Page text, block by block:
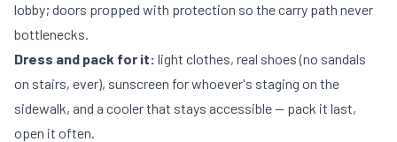
lobby; doors propped with protection so the carry path never
bottlenecks.
Dress and pack for it: light clothes, real shoes (no sandals
on stairs, ever), sunscreen for whoever's staging on the
sidewalk, and a cooler that stays accessible — pack it last,
open it often.